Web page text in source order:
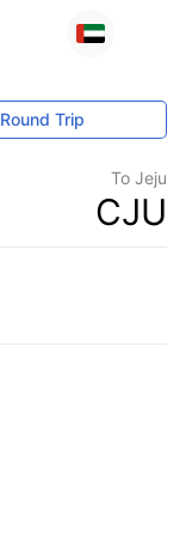
Round Trip
To Jeju
CJU